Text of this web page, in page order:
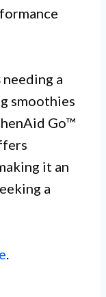
needing a
smoothies
Go™
it an
a